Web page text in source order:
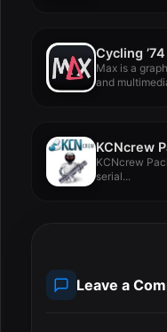
Cycling
Max is a
and
KCNcrew
KCNcrew
serial...
Leave a